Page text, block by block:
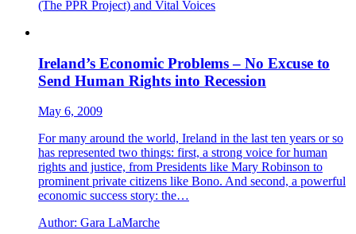
(The PPR Project) and Vital Voices
Ireland’s Economic Problems – No Excuse to
Send Human Rights into Recession
May 6, 2009
For many around the world, Ireland in the last ten years or so
has represented two things: first, a strong voice for human
rights and justice, from Presidents like Mary Robinson to
prominent private citizens like Bono. And second, a powerful
economic success story: the…
Author: Gara LaMarche